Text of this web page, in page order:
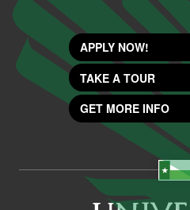
APPLY NOW!
TAKE A TOUR
GET MORE INFO